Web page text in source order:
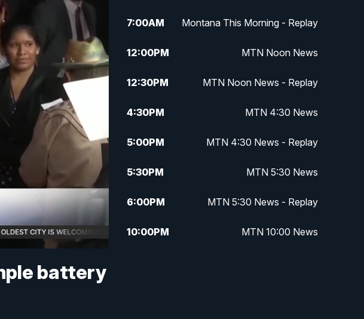
battery
7:00AM Montana This Morning - Replay
12:00PM MTN Noon News
12:30PM MTN Noon News - Replay
4:30PM MTN 4:30 News
5:00PM MTN 4:30 News - Replay
5:30PM MTN 5:30 News
6:00PM MTN 5:30 News - Replay
10:00PM MTN 10:00 News